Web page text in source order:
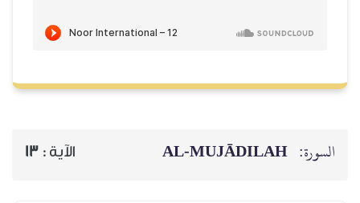
السورة: AL‑MUJĀDILAH الآية : 13